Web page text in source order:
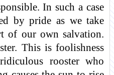
In such a case
by pride as we take
of our own salvation.
This is foolishness
rooster who